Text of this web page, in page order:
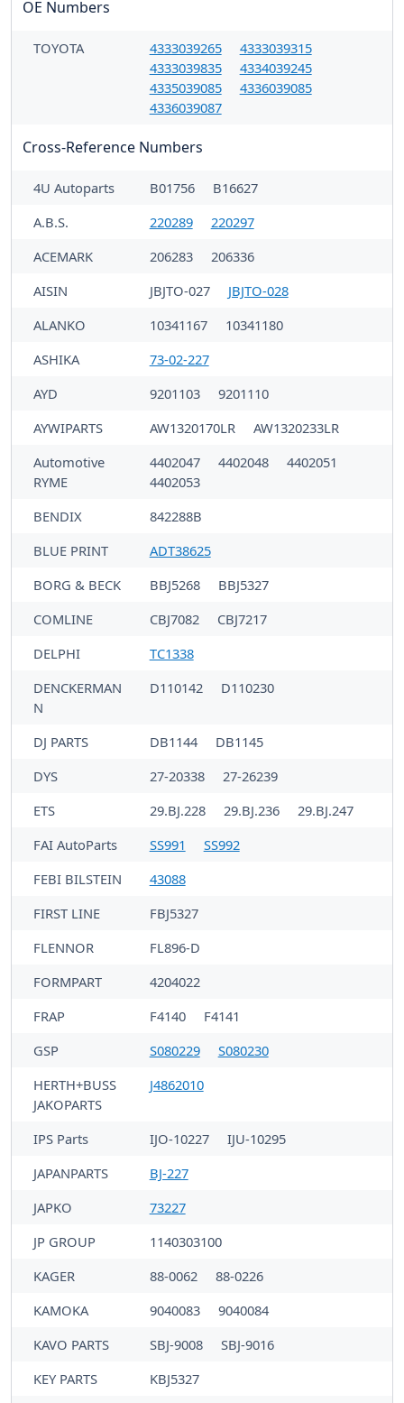
OE Numbers
TOYOTA 4333039265
4333039315
4333039835
4334039245
4335039085
4336039085
4336039087
Cross-Reference Numbers
4U Autoparts B01756
B16627
A.B.S.
220289
220297
ACEMARK
206283
206336
AISIN
JBJTO-027
JBJTO-028
ALANKO
10341167
10341180
ASHIKA
73-02-227
AYD
9201103
9201110
AYWIPARTS
AW1320170LR
AW1320233LR
Automotive
RYME
4402047 4402048
4402051
4402053
BENDIX
842288B
BLUE PRINT
ADT38625
BORG & BECK
BBJ5268
BBJ5327
COMLINE
CBJ7082
CBJ7217
DELPHI
TC1338
DENCKERMAN
N
D110142 D110230
DJ PARTS DB1144
DB1145
DYS
27-20338
27-26239
ETS
29.BJ.228 29.BJ.236
29.BJ.247
FAI AutoParts
SS991
SS992
FEBI BILSTEIN
43088
FIRST LINE
FBJ5327
FLENNOR
FL896-D
FORMPART
4204022
FRAP
F4140
F4141
GSP
S080229
S080230
HERTH+BUSS
JAKOPARTS
J4862010
IPS Parts IJO-10227
IJU-10295
JAPANPARTS
BJ-227
JAPKO
73227
JP GROUP
1140303100
KAGER
88-0062
88-0226
KAMOKA
9040083
9040084
KAVO PARTS
SBJ-9008
SBJ-9016
KEY PARTS
KBJ5327